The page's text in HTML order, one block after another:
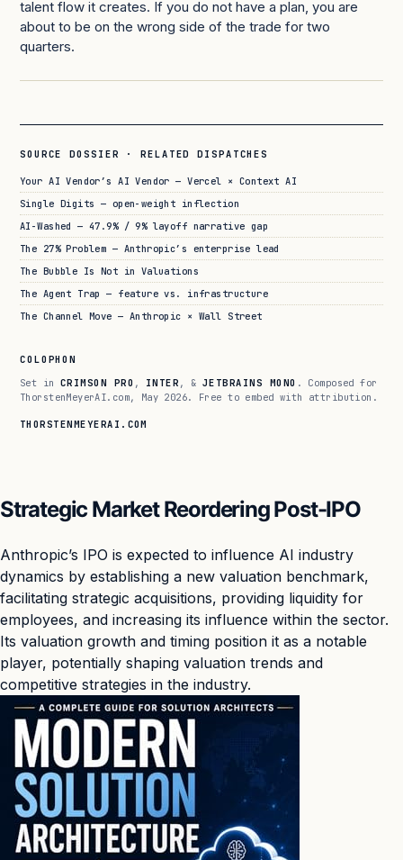
talent flow it creates. If you do not have a plan, you are
about to be on the wrong side of the trade for two
quarters.
SOURCE DOSSIER · RELATED DISPATCHES
Your AI Vendor’s AI Vendor — Vercel × Context AI
Single Digits — open-weight inflection
AI-Washed — 47.9% / 9% layoff narrative gap
The 27% Problem — Anthropic’s enterprise lead
The Bubble Is Not in Valuations
The Agent Trap — feature vs. infrastructure
The Channel Move — Anthropic × Wall Street
COLOPHON
Set in CRIMSON PRO , INTER , &JETBRAINS MONO . Composed for
ThorstenMeyerAI.com, May 2026. Free to embed with attribution.
THORSTENMEYERAI.COM
Strategic Market Reordering Post-IPO
Anthropic’s IPO is expected to influence AI industry
dynamics by establishing a new valuation benchmark,
facilitating strategic acquisitions, providing liquidity for
employees, and increasing its influence within the sector.
Its valuation growth and timing position it as a notable
player, potentially shaping valuation trends and
competitive strategies in the industry.